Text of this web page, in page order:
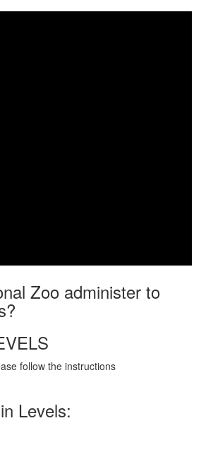
Zoo administer to
follow the instructions
Levels: